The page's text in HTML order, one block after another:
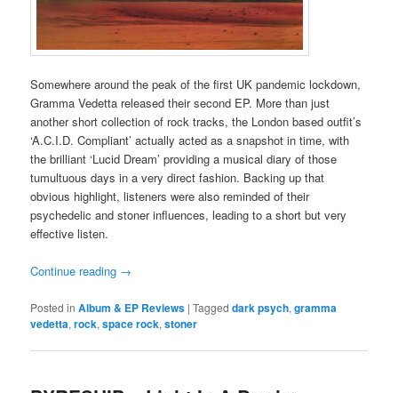
Somewhere around the peak of the first UK pandemic lockdown,
Gramma Vedetta released their second EP. More than just
another short collection of rock tracks, the London based outfit’s
‘A.C.I.D. Compliant’ actually acted as a snapshot in time, with
the brilliant ‘Lucid Dream’ providing a musical diary of those
tumultuous days in a very direct fashion. Backing up that
obvious highlight, listeners were also reminded of their
psychedelic and stoner influences, leading to a short but very
effective listen.
Continue reading →
Posted in Album & EP Reviews |Tagged dark psych,gramma
vedetta,rock,space rock,stoner